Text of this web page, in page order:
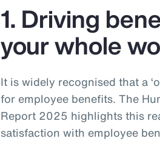
1. Driving
your whole
It is widely recognised that a
for employee benefits. The
Report 2025 highlights this
satisfaction with employee